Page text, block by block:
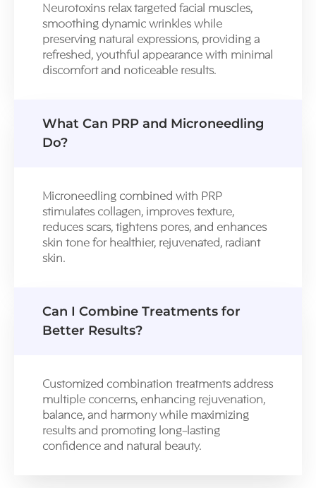
Neurotoxins relax targeted facial muscles,
smoothing dynamic wrinkles while
preserving natural expressions, providing a
refreshed, youthful appearance with minimal
discomfort and noticeable results.
What Can PRP and Microneedling
Do?
Microneedling combined with PRP
stimulates collagen, improves texture,
reduces scars, tightens pores, and enhances
skin tone for healthier, rejuvenated, radiant
skin.
Can I Combine Treatments for
Better Results?
Customized combination treatments address
multiple concerns, enhancing rejuvenation,
balance, and harmony while maximizing
results and promoting long-lasting
confidence and natural beauty.